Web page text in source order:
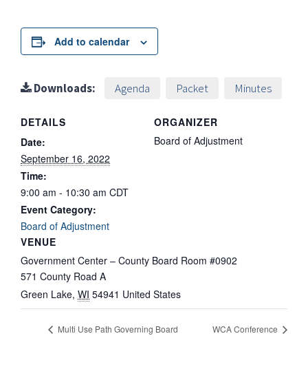
Add to calendar
Downloads: Agenda Packet Minutes
DETAILS
Date:
September 16, 2022
Time:
9:00 am - 10:30 am CDT
Event Category:
Board of Adjustment
VENUE
Government Center – County Board Room #0902
571 County Road A
Green Lake, WI 54941 United States
ORGANIZER
Board of Adjustment
Multi Use Path Governing Board WCA Conference